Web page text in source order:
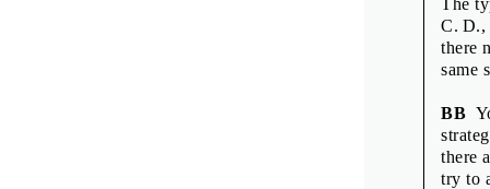
The
C. D.,
there
same
BB
there
try to
Sofie
Vít
Wayne
Wayne
Zdeněk